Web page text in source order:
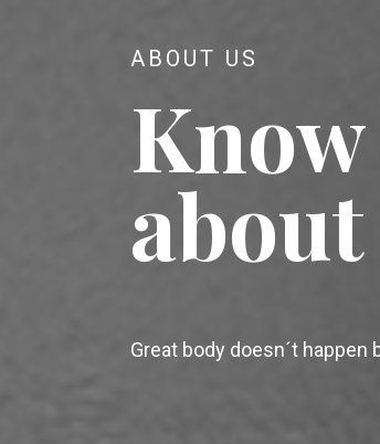
ABOUT US
Great body doesn´t